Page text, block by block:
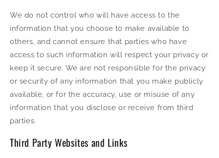
We do not control who will have access to the
information that you choose to make available to
others, and cannot ensure that parties who have
access to such information will respect your privacy or
keep it secure. We are not responsible for the privacy
or security of any information that you make publicly
available, or for the accuracy, use or misuse of any
information that you disclose or receive from third
parties.
Third Party Websites and Links